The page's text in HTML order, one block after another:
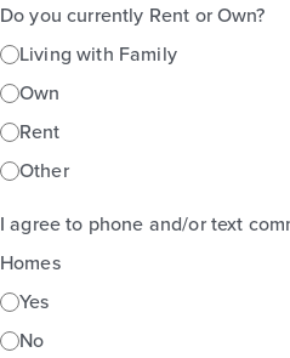
Do you currently Rent or Own?
Living with Family
Own
Rent
Other
I agree to phone and/or text
Homes
Yes
No